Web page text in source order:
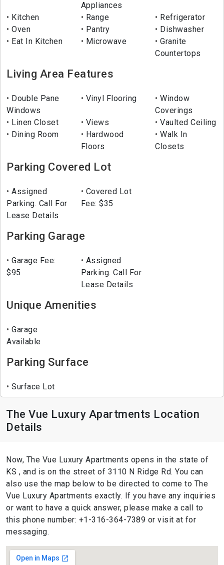
Appliances
Kitchen Range
Refrigerator
Oven
Pantry
Dishwasher
Eat In Kitchen
Microwave
Granite
Countertops
Living Area Features
Double Pane
Windows
Vinyl Flooring
Window
Coverings
Linen Closet
Views
Vaulted Ceiling
Dining Room
Hardwood
Floors
Walk In
Closets
Parking Covered Lot
Assigned
Parking. Call For
Lease Details
Covered Lot
Fee: $35
Parking Garage
Garage Fee:
$95
Assigned
Parking. Call For
Lease Details
Unique Amenities
Garage
Available
Parking Surface
Surface Lot
The Vue Luxury Apartments Location
Details
Now, The Vue Luxury Apartments opens in the state of
KS , and is on the street of 3110 N Ridge Rd. You can
also use the map below to be directed to come to The
Vue Luxury Apartments exactly. If you have any inquiries
or want to have a quick answer, please make a call to
this phone number: +1-316-364-7389 or visit at for
messaging.